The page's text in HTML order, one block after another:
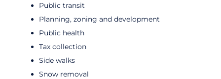
Public transit
Planning, zoning and development
Public health
Tax collection
Side walks
Snow removal